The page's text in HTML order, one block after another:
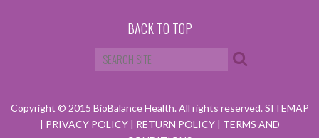
BACK TO TOP
Copyright © 2015 BioBalance Health. All rights reserved.SITEMAP
| PRIVACY POLICY | RETURN POLICY | TERMS AND